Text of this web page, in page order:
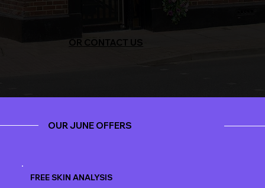
OR CONTACT US
OUR JUNE OFFERS
FREE SKIN ANALYSIS